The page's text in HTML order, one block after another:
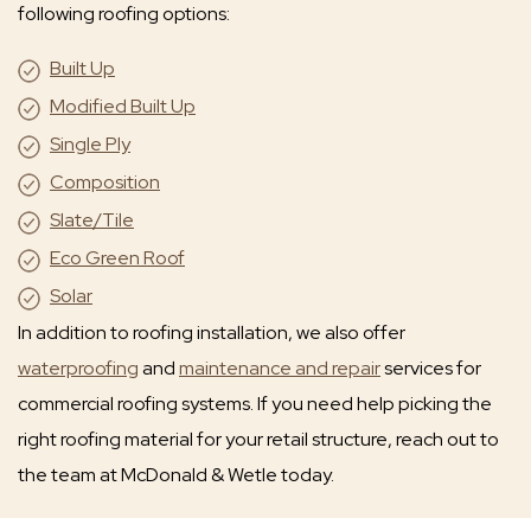
following roofing options:
Built Up
Modified Built Up
Single Ply
Composition
Slate/Tile
Eco Green Roof
Solar
In addition to roofing installation, we also offer
waterproofingandmaintenance and repairservices for
commercial roofing systems. If you need help picking the
right roofing material for your retail structure, reach out to
the team at McDonald & Wetle today.